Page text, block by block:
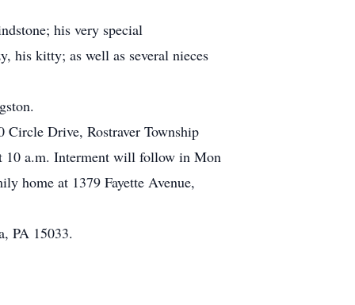
his very special
his kitty; as well as several nieces
Drive, Rostraver Township
10 a.m. Interment will follow in Mon
home at 1379 Fayette Avenue,
PA 15033.